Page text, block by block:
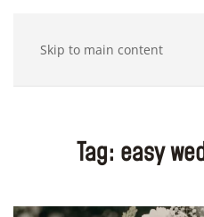
Skip to main content
Tag: easy